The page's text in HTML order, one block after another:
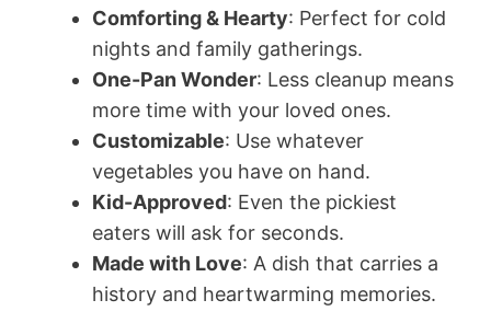
Comforting & Hearty: Perfect for cold
nights and family gatherings.
One-Pan Wonder: Less cleanup means
more time with your loved ones.
Customizable: Use whatever
vegetables you have on hand.
Kid-Approved: Even the pickiest
eaters will ask for seconds.
Made with Love: A dish that carries a
history and heartwarming memories.